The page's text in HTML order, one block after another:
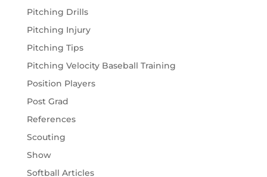
Pitching Drills
Pitching Injury
Pitching Tips
Pitching Velocity Baseball Training
Position Players
Post Grad
References
Scouting
Show
Softball Articles